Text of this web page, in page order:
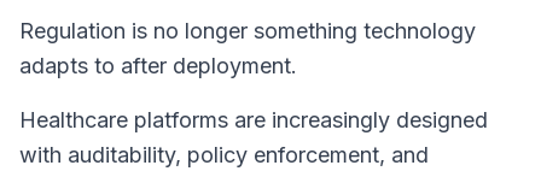
Regulation is no longer something technology
adapts to after deployment.
Healthcare platforms are increasingly designed
with auditability, policy enforcement, and